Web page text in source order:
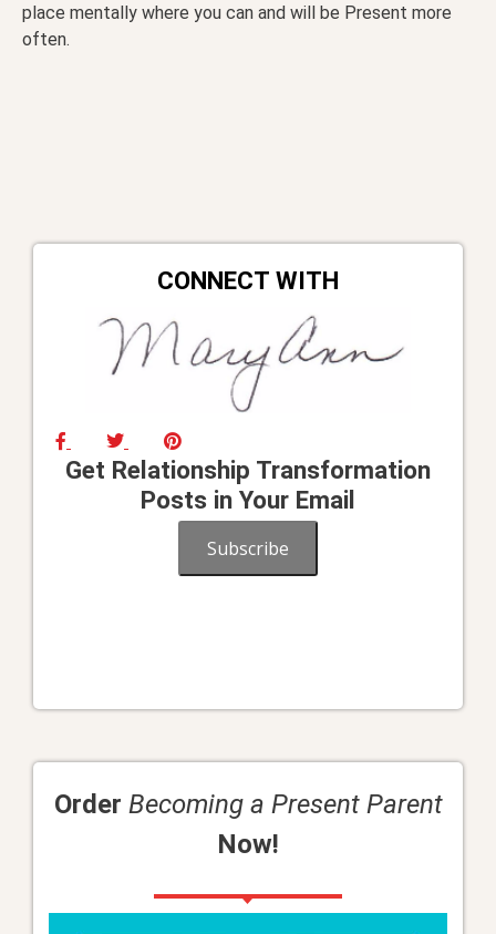
place mentally where you can and will be Present more
often.
CONNECT WITH
Get Relationship Transformation
Posts in Your Email
Subscribe
Order Becoming a Present Parent
Now!